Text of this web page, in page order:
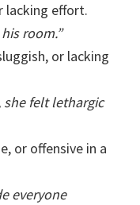
lacking effort.
room.”
or lacking
she felt lethargic
or offensive in a
everyone